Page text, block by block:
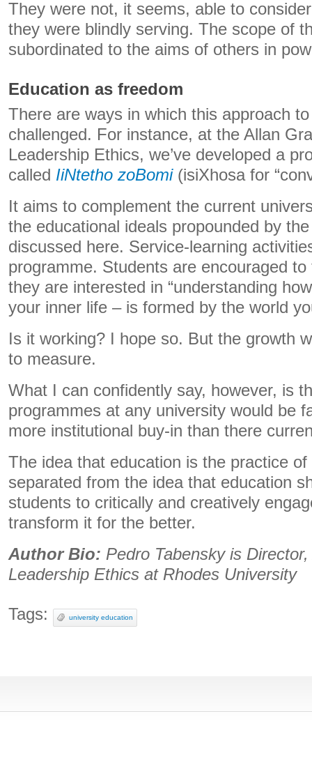
They were not, it seems, able to
they were blindly serving. The scope of
subordinated to the aims of others in
Education as freedom
There are ways in which this approach
challenged. For instance, at the Allan
Leadership Ethics, we’ve developed a
called IiNtetho zoBomi(isiXhosa for
It aims to complement the current
the educational ideals propounded by the
discussed here. Service-learning
programme. Students are encouraged
they are interested in “understanding
your inner life – is formed by the world
Is it working? I hope so. But the growth
to measure.
What I can confidently say, however, is
programmes at any university would be
more institutional buy-in than there
The idea that education is the practice
separated from the idea that education
students to critically and creatively
transform it for the better.
Author Bio: Pedro Tabensky is
Leadership Ethics at Rhodes University
Tags: university education